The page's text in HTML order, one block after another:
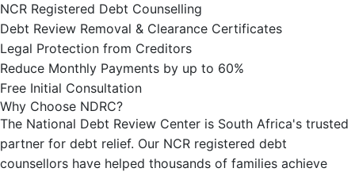
NCR Registered Debt Counselling
Debt Review Removal & Clearance Certificates
Legal Protection from Creditors
Reduce Monthly Payments by up to 60%
Free Initial Consultation
Why Choose NDRC?
The National Debt Review Center is South Africa's trusted
partner for debt relief. Our NCR registered debt
counsellors have helped thousands of families achieve